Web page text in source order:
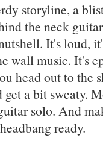
storyline, a
the neck
It's loud,
wall music. It's
head out to the
a bit sweaty.
solo. And
ready.